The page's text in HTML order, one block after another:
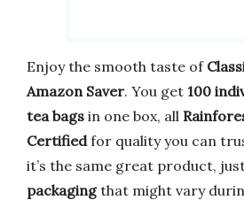
Enjoy the smooth taste of
Amazon Saver. You get 100
tea bags in one box, all
Certifiedfor quality you can
it’s the same great product,
packagingthat might vary